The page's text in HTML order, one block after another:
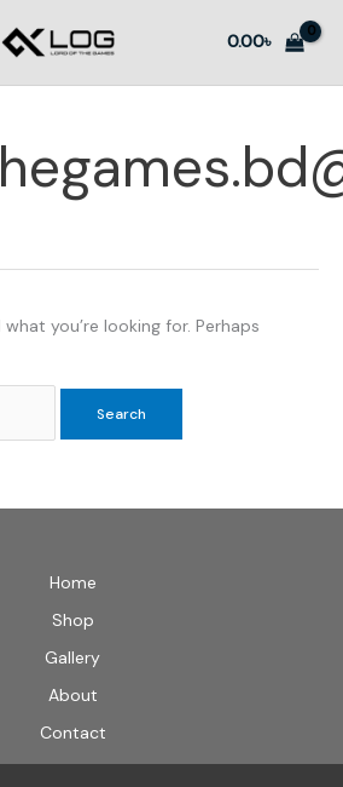
0.00৳
you’re looking for. Perhaps
Home
Shop
Gallery
About
Contact